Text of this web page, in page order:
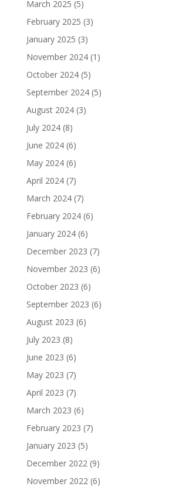
March 2025 (5)
February 2025 (3)
January 2025 (3)
November 2024(1)
October 2024(5)
September 2024(5)
August 2024(3)
July 2024(8)
June 2024(6)
May 2024(6)
April 2024(7)
March 2024(7)
February 2024(6)
January 2024(6)
December 2023 (7)
November 2023 (6)
October 2023 (6)
September 2023 (6)
August 2023 (6)
July 2023 (8)
June 2023 (6)
May 2023 (7)
April 2023 (7)
March 2023 (6)
February 2023 (7)
January 2023 (5)
December 2022(9)
November 2022(6)